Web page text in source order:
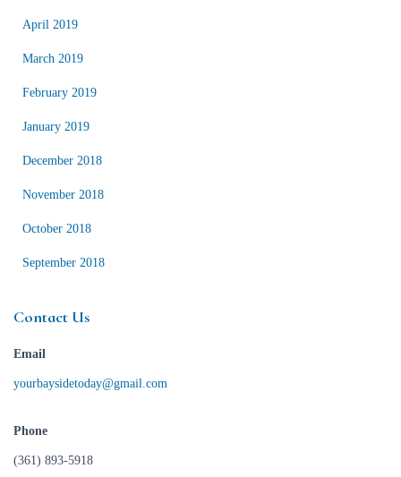
April 2019
March 2019
February 2019
January 2019
December 2018
November 2018
October 2018
September 2018
Contact Us
Email
yourbaysidetoday@gmail.com
Phone
(361) 893-5918